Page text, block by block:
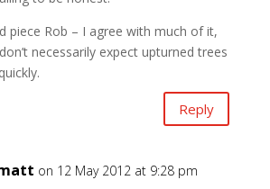
piece Rob – I agree with much of it,
necessarily expect upturned trees
Reply
on 12 May 2012 at 9:28 pm